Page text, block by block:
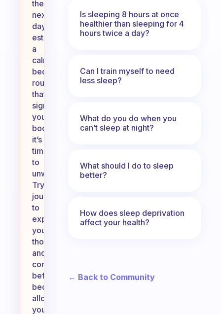
the
next
day,
establish
a
calming
bedtime
routine
that
signals
your
body
it’s
time
to
unwind.
Try
journaling
to
express
your
thoughts
and
concerns
before
bed,
allowing
you
Is sleeping 8 hours at once
healthier than sleeping for 4
hours twice a day?
Can I train myself to need
less sleep?
What do you do when you
can’t sleep at night?
What should I do to sleep
better?
How does sleep deprivation
affect your health?
← Back to Community